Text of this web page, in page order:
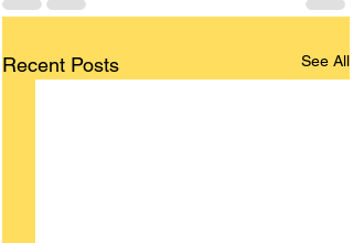
Recent Posts See All